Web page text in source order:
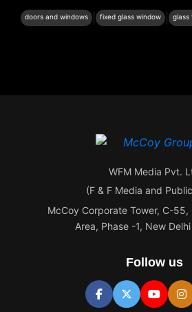
doors and windows fixed glass window glass
WFM Media Pvt.
(F & F Media and
McCoy Corporate Tower, C-55,
Area, Phase -1, New
Follow us